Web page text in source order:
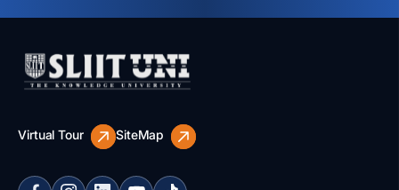
Virtual Tour SiteMap